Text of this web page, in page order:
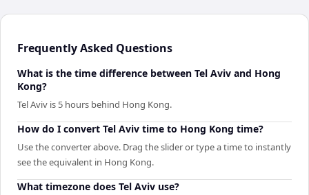
Frequently Asked Questions
What is the time difference between Tel Aviv and Hong
Kong?
Tel Aviv is 5 hours behind Hong Kong.
How do I convert Tel Aviv time to Hong Kong time?
Use the converter above. Drag the slider or type a time to instantly
see the equivalent in Hong Kong.
What timezone does Tel Aviv use?